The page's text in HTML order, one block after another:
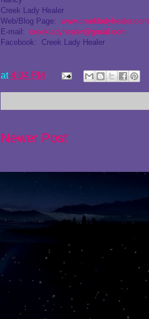
Creek Lady Healer
Web/Blog Page: www.creekladyhealer.com
E-mail: creekladyhealer@gmail.com
Facebook: Creek Lady Healer
at4:04 PM
Newer Post